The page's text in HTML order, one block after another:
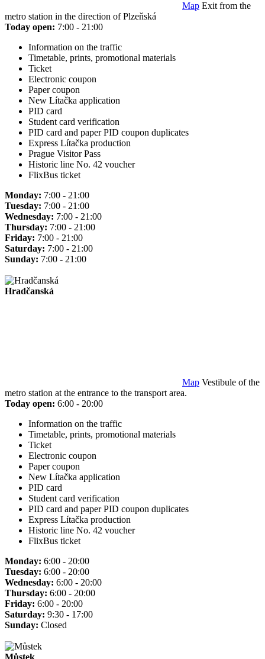
Map Exit from the
metro station in the direction of Plzeňská
Today open: 7:00 - 21:00
Information on the traffic
Timetable, prints, promotional materials
Ticket
Electronic coupon
Paper coupon
New Lítačka application
PID card
Student card verification
PID card and paper PID coupon duplicates
Express Lítačka production
Prague Visitor Pass
Historic line No. 42 voucher
FlixBus ticket
Monday: 7:00 - 21:00
Tuesday: 7:00 - 21:00
Wednesday: 7:00 - 21:00
Thursday: 7:00 - 21:00
Friday: 7:00 - 21:00
Saturday: 7:00 - 21:00
Sunday: 7:00 - 21:00
Hradčanská
Map Vestibule of the
metro station at the entrance to the transport area.
Today open: 6:00 - 20:00
Information on the traffic
Timetable, prints, promotional materials
Ticket
Electronic coupon
Paper coupon
New Lítačka application
PID card
Student card verification
PID card and paper PID coupon duplicates
Express Lítačka production
Historic line No. 42 voucher
FlixBus ticket
Monday: 6:00 - 20:00
Tuesday: 6:00 - 20:00
Wednesday: 6:00 - 20:00
Thursday: 6:00 - 20:00
Friday: 6:00 - 20:00
Saturday: 9:30 - 17:00
Sunday: Closed